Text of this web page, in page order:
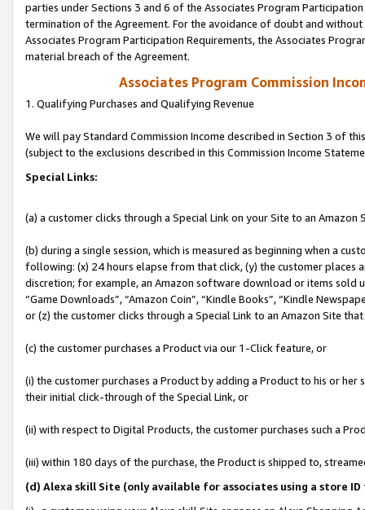
parties under Sections 3 and 6 of the Associates Program
termination of the Agreement. For the avoidance of doubt and
Associates Program Participation Requirements, the Associates
material breach of the Agreement.
Associates Program Commission
1. Qualifying Purchases and Qualifying Revenue
We will pay Standard Commission Income described in Section 3 of
(subject to the exclusions described in this Commission Income
Special Links:
(a) a customer clicks through a Special Link on your Site to an Amazon
(b) during a single session, which is measured as beginning when a
following: (x) 24 hours elapse from that click, (y) the customer
discretion; for example, an Amazon software download or items sold
“Game Downloads”, “Amazon Coin”, “Kindle Books”, “Kindle
or (z) the customer clicks through a Special Link to an Amazon Site
(c) the customer purchases a Product via our 1-Click feature, or
(i) the customer purchases a Product by adding a Product to his or
their initial click-through of the Special Link, or
(ii) with respect to Digital Products, the customer purchases such a
(iii) within 180 days of the purchase, the Product is shipped to,
(d) Alexa skill Site (only available for associates using a store